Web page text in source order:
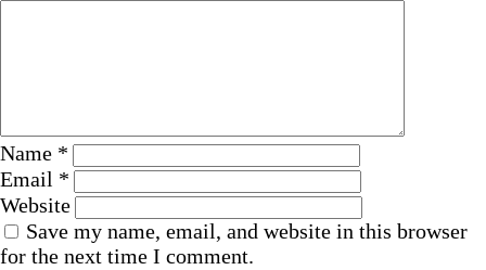
Name *
Email *
Website
Save my name, email, and website in this browser
for the next time I comment.